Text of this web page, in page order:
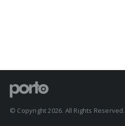
© Copyright 2026. All Rights Reserved.